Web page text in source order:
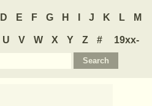
D E F G H J K L M
U V W X Y Z #
19xx-